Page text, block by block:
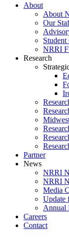
About
About
Our
NRRI
Research
Partner
News
NRRI
NRRI
Media
Update
Annual
Careers
Contact